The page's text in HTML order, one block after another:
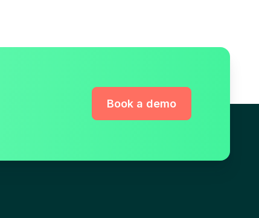
Book a demo